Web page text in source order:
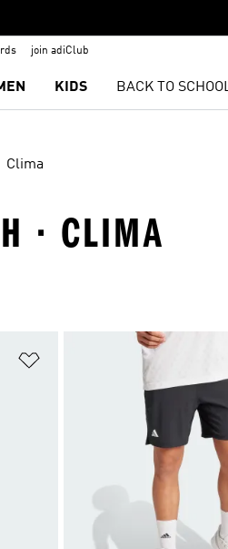
join adiClub
KIDS BACK TO
Clima
· CLIMA